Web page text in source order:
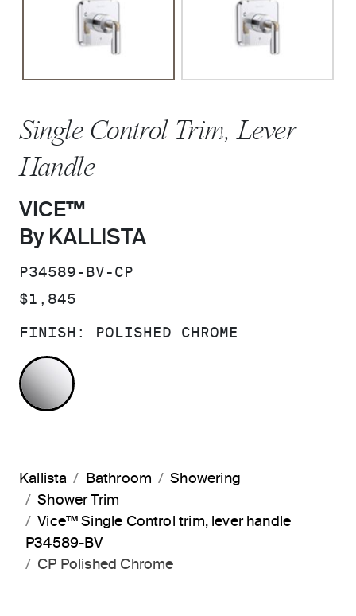
Single Control Trim, Lever
Handle
VICE™
By KALLISTA
SKU:
P34589-BV-CP
PRICE:
$1,845
FINISH: POLISHED CHROME
POLISHED CHROME
Kallista Bathroom
Showering
Shower Trim
Vice™ Single Control trim, lever handle
P34589-BV
CP Polished Chrome